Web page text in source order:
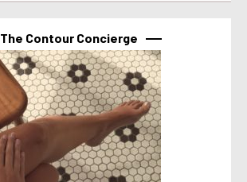
The Contour Concierge